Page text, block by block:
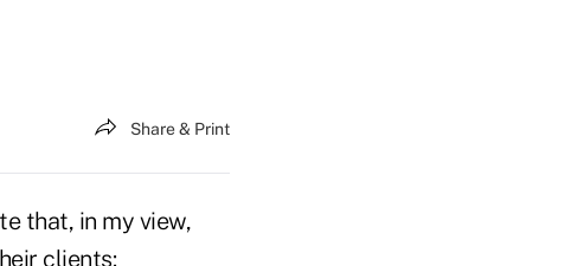
Share & Print
that, in my view,
clients: